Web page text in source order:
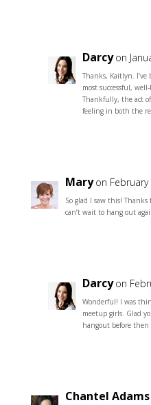
Darcy on
Thanks, Kaitlyn.
most successful,
Thankfully, the act
feeling in both the
Mary on
So glad I saw this!
can’t wait to hang out
Darcy on
Wonderful! I was
meetup girls. Glad
hangout before then
Chantel Adams